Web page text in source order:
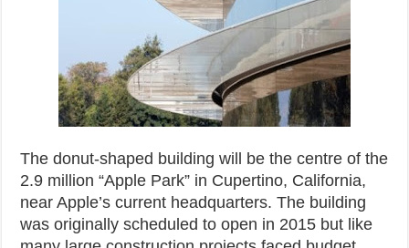
The donut-shaped building will be the centre of the
2.9 million “Apple Park” in Cupertino, California,
near Apple’s current headquarters. The building
was originally scheduled to open in 2015 but like